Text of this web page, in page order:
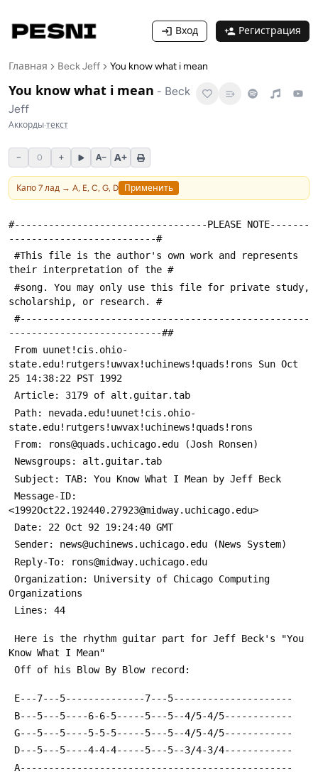
Вход Регистрация
Главная Beck Jeff You know what i mean
You know what i mean - Beck
Jeff
Аккорды·текст
− 0 + A− A+
Капо 7 лад → A, E, C, G, D Применить
#----------------------------------PLEASE NOTE-------
--------------------------#
their interpretation of the #
scholarship, or research. #
---------------------------##
state.edu!rutgers!uwvax!uchinews!quads!rons Sun Oct
25 14:38:22 PST 1992
Article: 3179 of alt.guitar.tab
state.edu!rutgers!uwvax!uchinews!quads!rons
From: rons@quads.uchicago.edu (Josh Ronsen)
Newsgroups: alt.guitar.tab
Subject: TAB: You Know What I Mean by Jeff Beck
<1992Oct22.192440.27923@midway.uchicago.edu>
Date: 22 Oct 92 19:24:40 GMT
Sender: news@uchinews.uchicago.edu (News System)
Reply-To: rons@midway.uchicago.edu
Organizations
Lines: 44
Know What I Mean"
Off of his Blow By Blow record:
E---7---5--------------7---5---------------------
B---5---5----6-6-5-----5---5--4/5-4/5------------
G---5---5----5-5-5-----5---5--4/5-4/5------------
D---5---5----4-4-4-----5---5--3/4-3/4------------
A------------------------------------------------